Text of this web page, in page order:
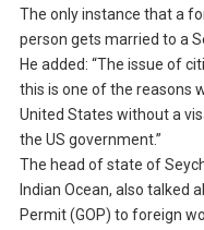
The only instance that a
person gets married to a
He added: “The issue of
this is one of the reasons
United States without a
the US government.”
The head of state of
Indian Ocean, also talked
Permit (GOP) to foreign